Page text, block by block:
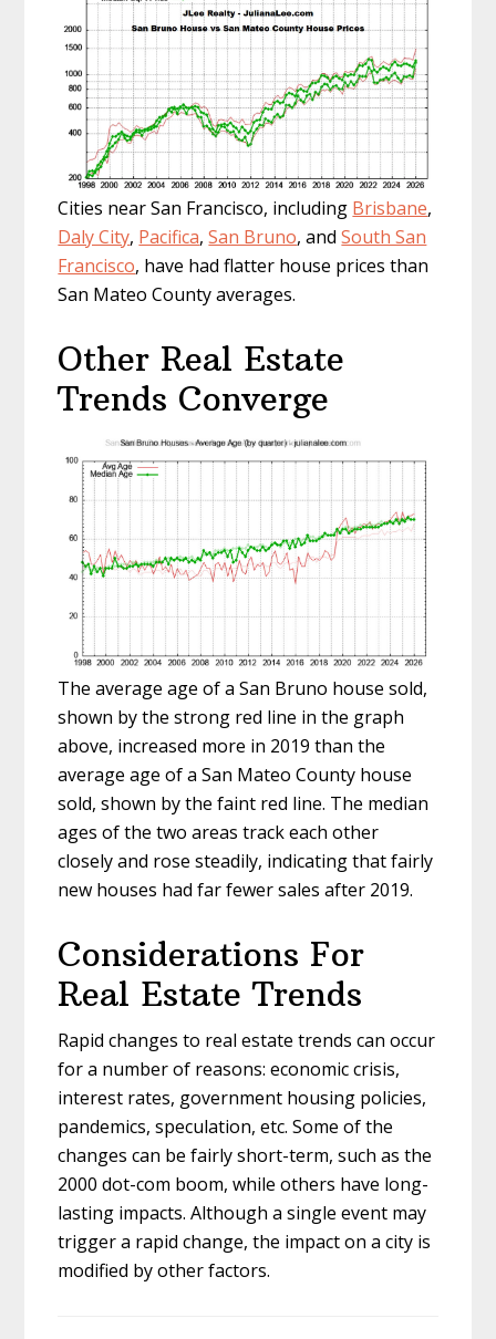
Cities near San Francisco, including Brisbane,
Daly City, Pacifica,San Bruno, andSouth San
Francisco, have had flatter house prices than
San Mateo County averages.
Other Real Estate
Trends Converge
The average age of a San Bruno house sold,
shown by the strong red line in the graph
above, increased more in 2019 than the
average age of a San Mateo County house
sold, shown by the faint red line. The median
ages of the two areas track each other
closely and rose steadily, indicating that fairly
new houses had far fewer sales after 2019.
Considerations For
Real Estate Trends
Rapid changes to real estate trends can occur
for a number of reasons: economic crisis,
interest rates, government housing policies,
pandemics, speculation, etc. Some of the
changes can be fairly short-term, such as the
2000 dot-com boom, while others have long-
lasting impacts. Although a single event may
trigger a rapid change, the impact on a city is
modified by other factors.